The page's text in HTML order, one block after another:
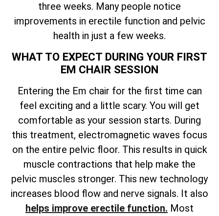
three weeks. Many people notice
improvements in erectile function and pelvic
health in just a few weeks.
WHAT TO EXPECT DURING YOUR FIRST
EM CHAIR SESSION
Entering the Em chair for the first time can
feel exciting and a little scary. You will get
comfortable as your session starts. During
this treatment, electromagnetic waves focus
on the entire pelvic floor. This results in quick
muscle contractions that help make the
pelvic muscles stronger. This new technology
increases blood flow and nerve signals. It also
helps improve erectile function. Most